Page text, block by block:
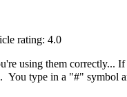
rating: 4.0
using them correctly...
You type in a "#" symbol